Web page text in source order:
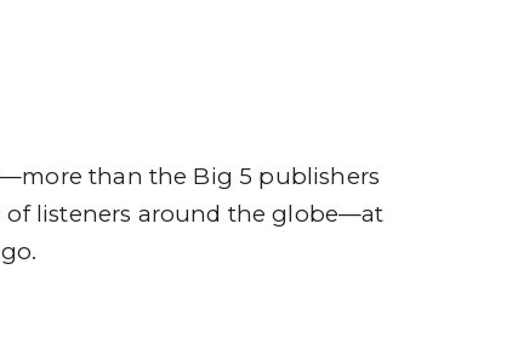
than the Big 5 publishers
listeners around the globe—at